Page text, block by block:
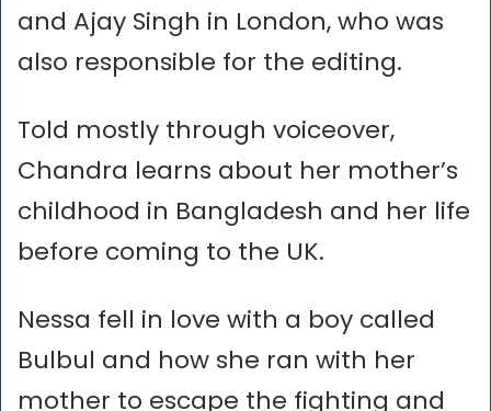
and Ajay Singh in London, who was
also responsible for the editing.
Told mostly through voiceover,
Chandra learns about her mother’s
childhood in Bangladesh and her life
before coming to the UK.
Nessa fell in love with a boy called
Bulbul and how she ran with her
mother to escape the fighting and